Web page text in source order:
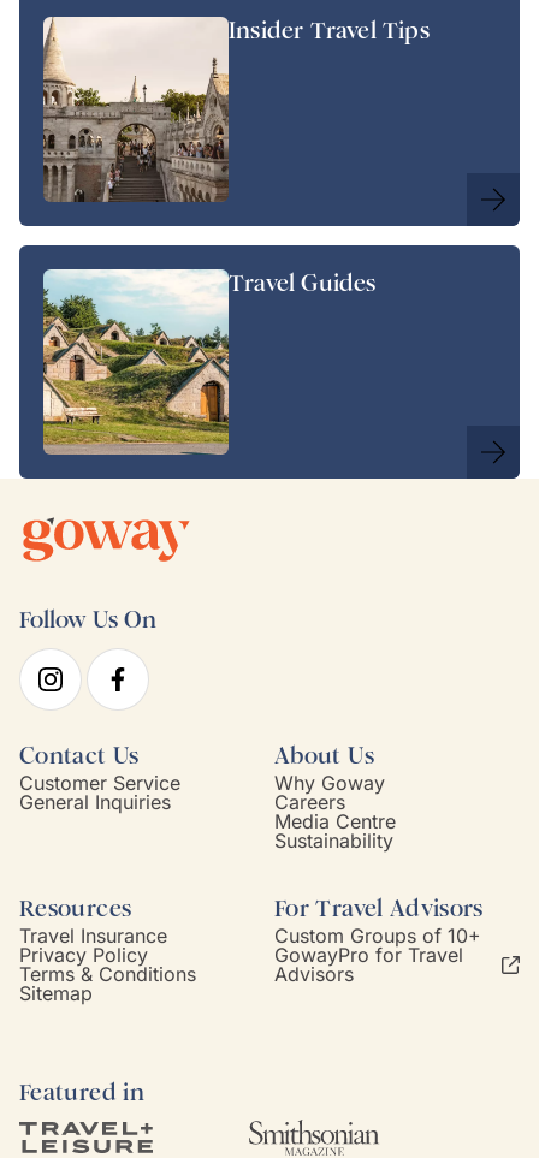
Insider Travel Tips
Travel Guides
Follow Us On
Contact Us
Customer Service
General Inquiries
About Us
Why Goway
Careers
Media Centre
Sustainability
Resources
Travel Insurance
Privacy Policy
Terms & Conditions
Sitemap
For Travel Advisors
Custom Groups of 10+
GowayPro for Travel
Advisors
Featured in